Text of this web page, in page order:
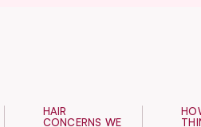
HAIR
CONCERNS WE